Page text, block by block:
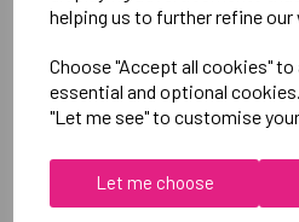
helping us to further refine our
Choose "Accept all cookies"
essential and optional
"Let me see" to customise
Let me choose
RELATED